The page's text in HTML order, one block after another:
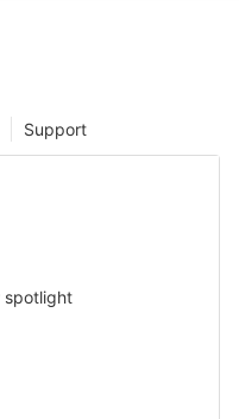
Support